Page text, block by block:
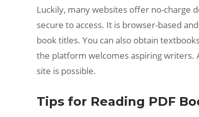
Luckily, many websites offer no-charge
secure to access. It is browser-based
book titles. You can also obtain
the platform welcomes aspiring writers.
site is possible.
Tips for Reading PDF